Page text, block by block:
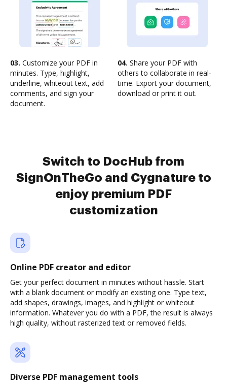
03. Customize your PDF in
minutes. Type, highlight,
underline, whiteout text, add
comments, and sign your
document.
04. Share your PDF with
others to collaborate in real-
time. Export your document,
download or print it out.
Switch to DocHub from
SignOnTheGo and Cygnature to
enjoy premium PDF
customization
Online PDF creator and editor
Get your perfect document in minutes without hassle. Start
with a blank document or modify an existing one. Type text,
add shapes, drawings, images, and highlight or whiteout
information. Whatever you do with a PDF, the result is always
high quality, without rasterized text or removed fields.
Diverse PDF management tools